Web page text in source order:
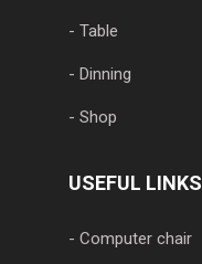
- Table
- Dinning
- Shop
USEFUL LINKS
- Computer chair